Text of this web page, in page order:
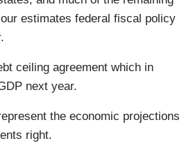
estimates federal fiscal policy
ceiling agreement which in
next year.
the economic projections
right.